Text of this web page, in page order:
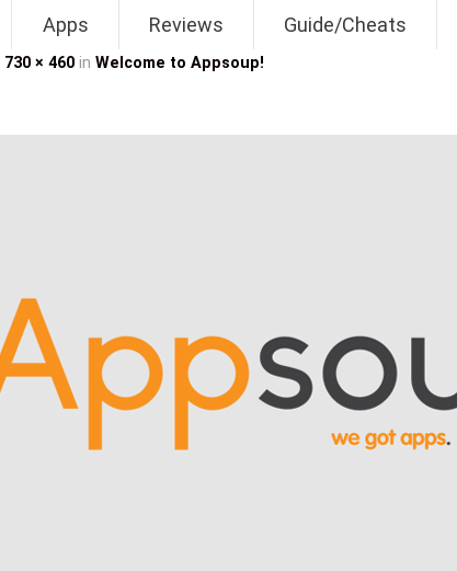
Apps Reviews Guide/Cheats
730 × 460 in Welcome to Appsoup!